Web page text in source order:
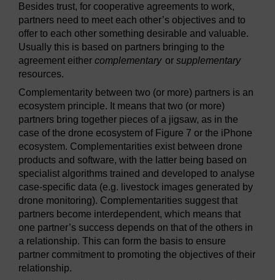
Besides trust, for cooperative agreements to work,
partners need to meet each other’s objectives and to
offer to each other something desirable and valuable.
Usually this is based on partners bringing to the
agreement either complementary or supplementary
resources.
Complementarity between two (or more) partners is an
ecosystem principle. It means that two (or more)
partners bring together pieces of a jigsaw, as in the
case of the drone ecosystem of Figure 7 or the iPhone
ecosystem. Complementarities exist between drone
products and software, with the latter being based on
specialist algorithms trained and developed to analyse
case-specific data (e.g. livestock images generated by
drone monitoring). Complementarities suggest that
partners become interdependent, which means that
one partner’s success depends on that of the others in
a relationship. This can form the basis to ensure
partner commitment to promoting the objectives of their
relationship.